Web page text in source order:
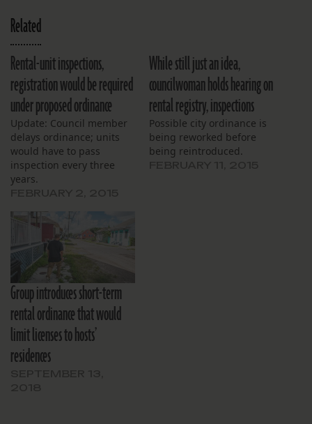
Related
Rental-unit inspections,
registration would be required
under proposed ordinance
Update: Council member
delays ordinance; units
would have to pass
inspection every three
years.
While still just an idea,
councilwoman holds hearing on
rental registry, inspections
Possible city ordinance is
being reworked before
being reintroduced.
Group introduces short-term
rental ordinance that would
limit licenses to hosts’
residences